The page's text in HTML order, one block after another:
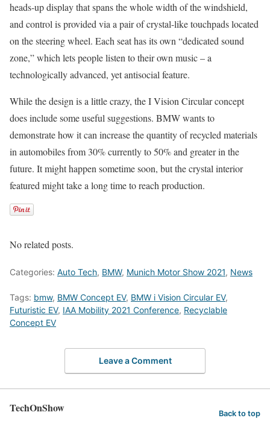
heads-up display that spans the whole width of the windshield,
and control is provided via a pair of crystal-like touchpads located
on the steering wheel. Each seat has its own “dedicated sound
zone,” which lets people listen to their own music – a
technologically advanced, yet antisocial feature.
While the design is a little crazy, the I Vision Circular concept
does include some useful suggestions. BMW wants to
demonstrate how it can increase the quantity of recycled materials
in automobiles from 30% currently to 50% and greater in the
future. It might happen sometime soon, but the crystal interior
featured might take a long time to reach production.
No related posts.
Categories: Auto Tech, BMW, Munich Motor Show 2021, News
Tags: bmw, BMW Concept EV, BMW i Vision Circular EV,
Futuristic EV, IAA Mobility 2021 Conference, Recyclable
Concept EV
Leave a Comment
TechOnShow Back to top